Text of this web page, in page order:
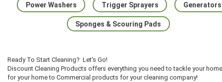
Power Washers Trigger Sprayers Generators
Sponges & Scouring Pads
Ready To Start Cleaning? Let's Go!
Discount Cleaning Products offers everything you need to tackle your
for your home to Commercial products for your cleaning company!